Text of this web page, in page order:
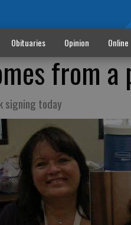
Obituaries Opinion
from
signing today